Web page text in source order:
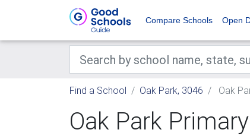
Compare Schools Open
Find a School Oak Park, 3046 Oak
Oak Park